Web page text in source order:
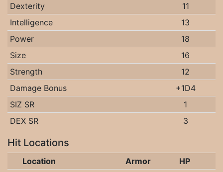
Dexterity
11
Intelligence
13
Power
18
Size
16
Strength
12
Damage Bonus
+1D4
SIZ SR
1
DEX SR
3
Hit Locations
Location Armor
HP